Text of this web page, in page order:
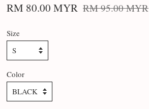
RM 80.00 MYR RM 95.00 MYR
Size
Color